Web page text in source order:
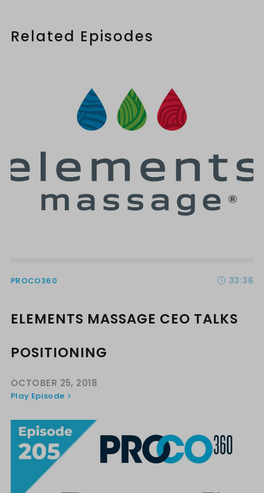
Related Episodes
PROCO360 33:36
ELEMENTS MASSAGE CEO TALKS
POSITIONING
OCTOBER 25, 2018
Play Episode